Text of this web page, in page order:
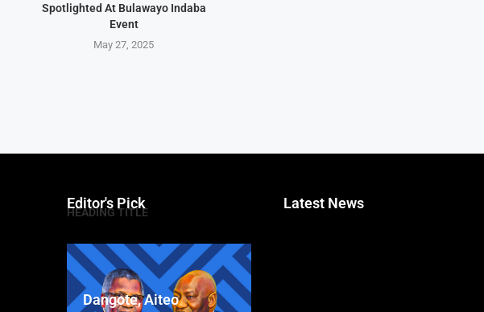
Spotlighted At Bulawayo Indaba
Event
May 27, 2025
Editor's Pick
HEADING TITLE
Dangote, Aiteo
Latest News